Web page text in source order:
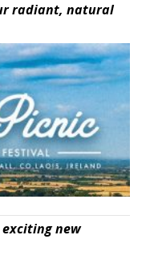
radiant, natural
new